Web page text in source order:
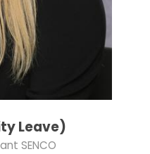
Leave)
SENCO